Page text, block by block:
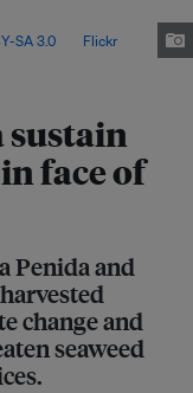
sustain
face of
Penida and
change and
seaweed
SA 3.0, via Flickr.